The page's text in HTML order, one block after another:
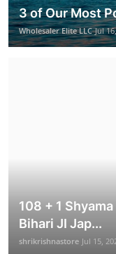
3 of Our Most
Wholesaler Elite LLC Jul
108 + 1
Bihari JI Jap...
shrikrishnastore Jul 15,